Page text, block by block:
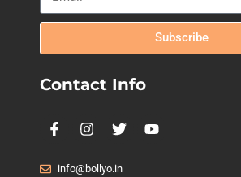
Subscribe
Contact Info
info@bollyo.in